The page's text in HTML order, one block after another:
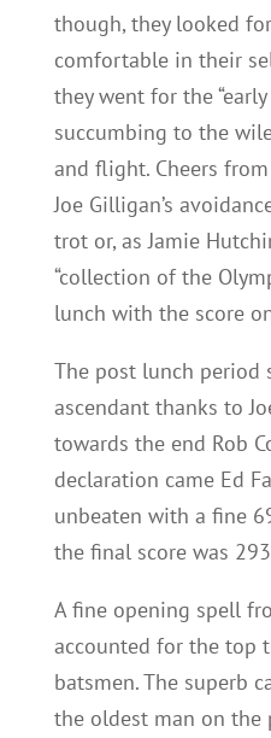
though, they looked
comfortable in their
they went for the
succumbing to the
and flight. Cheers
Joe Gilligan’s
trot or, as Jamie
“collection of the
lunch with the score
The post lunch period
ascendant thanks to
towards the end Rob
declaration came Ed
unbeaten with a fine
the final score was
A fine opening spell
accounted for the top
batsmen. The superb
the oldest man on the